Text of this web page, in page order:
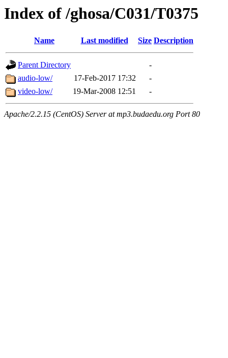
Index of /ghosa/C031/T0375
Name Last modified Size Description
Parent Directory
-
audio-low/
17-Feb-2017 17:32
-
video-low/
19-Mar-2008 12:51 -
Apache/2.2.15 (CentOS) Server at mp3.budaedu.org Port 80